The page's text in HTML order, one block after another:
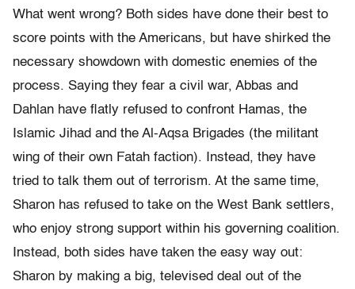
What went wrong? Both sides have done their best to
score points with the Americans, but have shirked the
necessary showdown with domestic enemies of the
process. Saying they fear a civil war, Abbas and
Dahlan have flatly refused to confront Hamas, the
Islamic Jihad and the Al-Aqsa Brigades (the militant
wing of their own Fatah faction). Instead, they have
tried to talk them out of terrorism. At the same time,
Sharon has refused to take on the West Bank settlers,
who enjoy strong support within his governing coalition.
Instead, both sides have taken the easy way out:
Sharon by making a big, televised deal out of the